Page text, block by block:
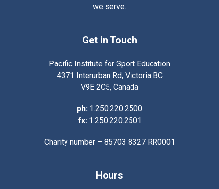
we serve.
Get in Touch
Pacific Institute for Sport Education
4371 Interurban Rd, Victoria BC
V9E 2C5, Canada
ph: 1.250.220.2500
fx: 1.250.220.2501
Charity number – 85703 8327 RR0001
Hours